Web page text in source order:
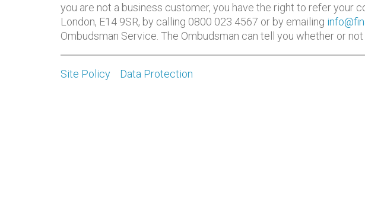
you are not a business customer, you have the right to refer your
London, E14 9SR, by calling 0800 023 4567 or by emailing
Ombudsman Service. The Ombudsman can tell you whether or
Site Policy Data Protection